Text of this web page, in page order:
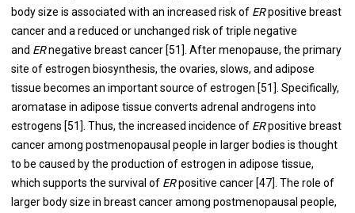
body size is associated with an increased risk of ERpositive breast
cancer and a reduced or unchanged risk of triple negative
and ERnegative breast cancer [51]. After menopause, the primary
site of estrogen biosynthesis, the ovaries, slows, and adipose
tissue becomes an important source of estrogen [51]. Specifically,
aromatase in adipose tissue converts adrenal androgens into
estrogens [51]. Thus, the increased incidence of ERpositive breast
cancer among postmenopausal people in larger bodies is thought
to be caused by the production of estrogen in adipose tissue,
which supports the survival of ERpositive cancer [47]. The role of
larger body size in breast cancer among postmenopausal people,